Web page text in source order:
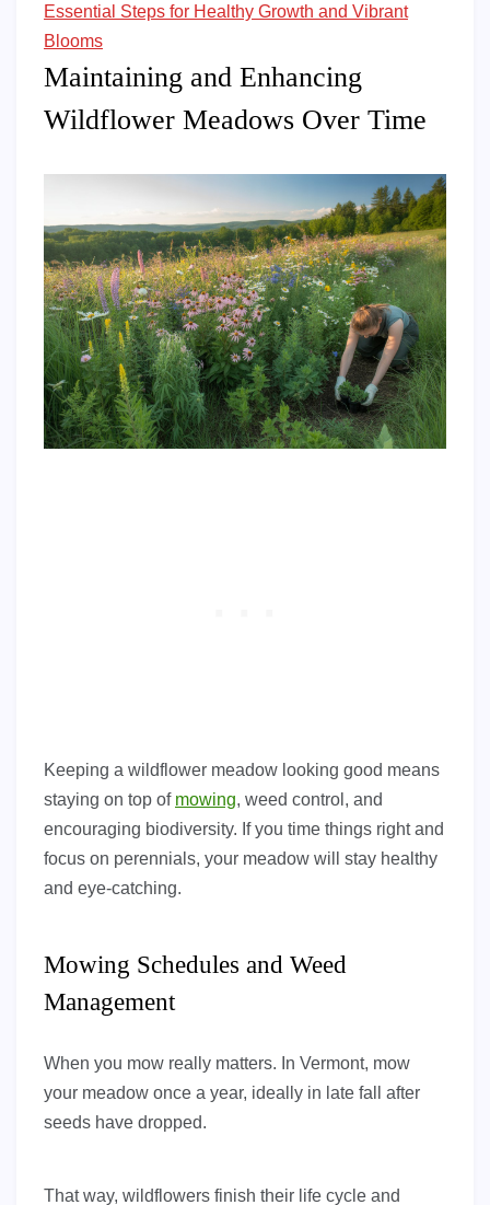
Essential Steps for Healthy Growth and Vibrant
Blooms
Maintaining and Enhancing
Wildflower Meadows Over Time
Keeping a wildflower meadow looking good means
staying on top of mowing, weed control, and
encouraging biodiversity. If you time things right and
focus on perennials, your meadow will stay healthy
and eye-catching.
Mowing Schedules and Weed
Management
When you mow really matters. In Vermont, mow
your meadow once a year, ideally in late fall after
seeds have dropped.
That way, wildflowers finish their life cycle and